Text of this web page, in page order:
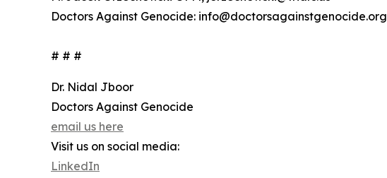
Doctors Against Genocide: info@doctorsagainstgenocide.org
# # #
Dr. Nidal Jboor
Doctors Against Genocide
email us here
Visit us on social media:
LinkedIn